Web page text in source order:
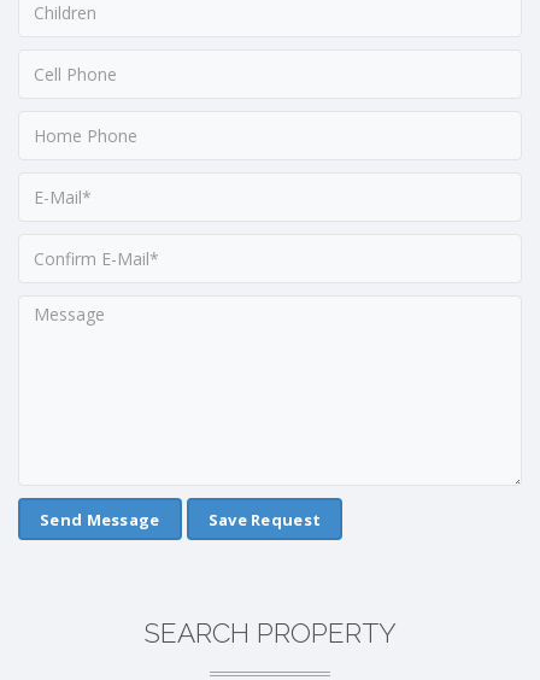
Save Request
SEARCH PROPERTY